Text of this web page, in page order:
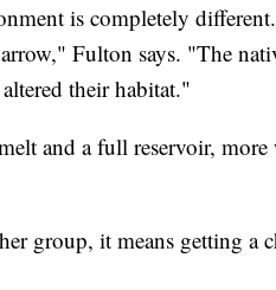
is completely
Fulton says. "The
their habitat."
and a full reservoir,
group, it means getting a